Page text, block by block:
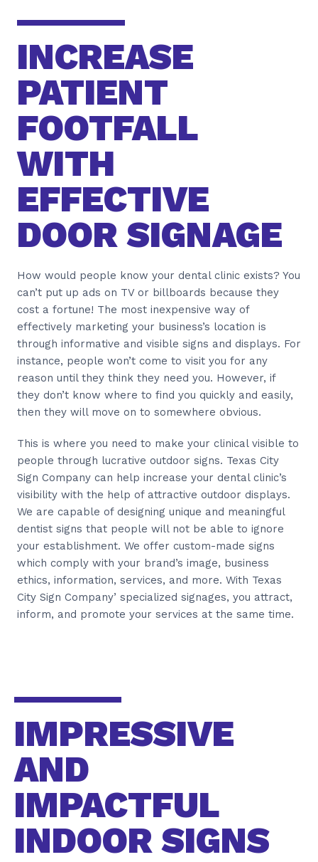
INCREASE
PATIENT
FOOTFALL
WITH
EFFECTIVE
DOOR SIGNAGE
How would people know your dental clinic exists? You
can’t put up ads on TV or billboards because they
cost a fortune! The most inexpensive way of
effectively marketing your business’s location is
through informative and visible signs and displays. For
instance, people won’t come to visit you for any
reason until they think they need you. However, if
they don’t know where to find you quickly and easily,
then they will move on to somewhere obvious.
This is where you need to make your clinical visible to
people through lucrative outdoor signs. Texas City
Sign Company can help increase your dental clinic’s
visibility with the help of attractive outdoor displays.
We are capable of designing unique and meaningful
dentist signs that people will not be able to ignore
your establishment. We offer custom-made signs
which comply with your brand’s image, business
ethics, information, services, and more. With Texas
City Sign Company’ specialized signages, you attract,
inform, and promote your services at the same time.
IMPRESSIVE
AND
IMPACTFUL
INDOOR SIGNS